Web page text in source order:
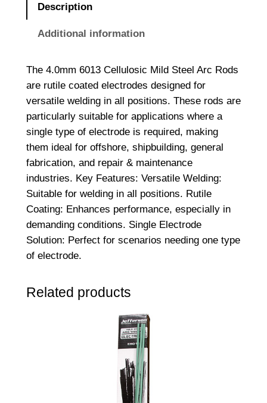
c
M
i
l
d
S
t
e
e
l
A
r
R
Description
Additional information
The 4.0mm 6013 Cellulosic Mild Steel Arc Rods
are rutile coated electrodes designed for
versatile welding in all positions. These rods are
particularly suitable for applications where a
single type of electrode is required, making
them ideal for offshore, shipbuilding, general
fabrication, and repair & maintenance
industries. Key Features: Versatile Welding:
Suitable for welding in all positions. Rutile
Coating: Enhances performance, especially in
demanding conditions. Single Electrode
Solution: Perfect for scenarios needing one type
of electrode.
Related products